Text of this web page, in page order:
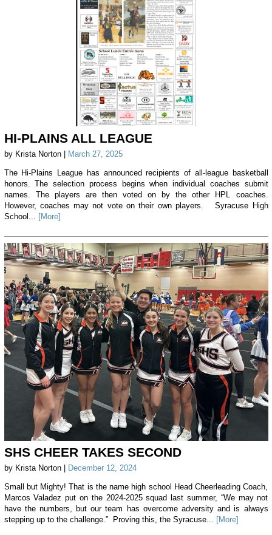
HI-PLAINS ALL LEAGUE
by Krista Norton | March 27, 2025
The Hi-Plains League has announced recipients of all-league basketball
honors. The selection process begins when individual coaches submit
names. The players are then voted on by the other HPL coaches.
However, coaches may not vote on their own players. Syracuse High
School...
[More]
SHS CHEER TAKES SECOND
by Krista Norton | December 12, 2024
Small but Mighty! That is the name high school Head Cheerleading Coach,
Marcos Valadez put on the 2024-2025 squad last summer, “We may not
have the numbers, but our team has overcome adversity and is always
stepping up to the challenge.” Proving this, the Syracuse... [More]